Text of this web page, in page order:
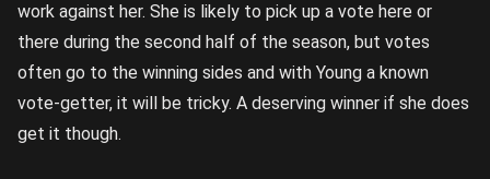
work against her. She is likely to pick up a vote here or
there during the second half of the season, but votes
often go to the winning sides and with Young a known
vote-getter, it will be tricky. A deserving winner if she does
get it though.